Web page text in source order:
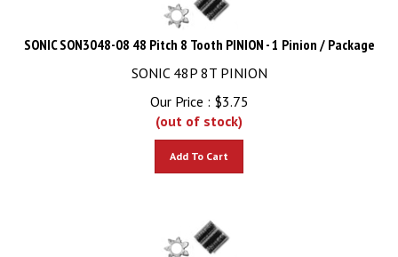
SONIC SON3048-08 48 Pitch 8 Tooth PINION - 1 Pinion / Package
SONIC 48P 8T PINION
Our Price :
$3.75
(out of stock)